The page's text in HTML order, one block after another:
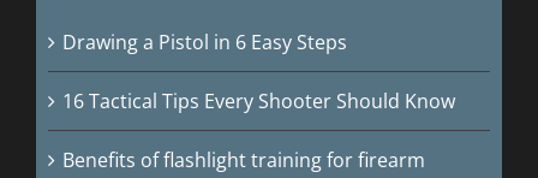
Drawing a Pistol in 6 Easy Steps
16 Tactical Tips Every Shooter Should Know
Benefits of flashlight training for firearm